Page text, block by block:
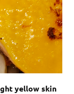
yellow skin